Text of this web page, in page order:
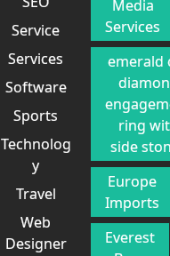
Service
Services
Software
Sports
Technolog
y
Travel
Web
Designer
Media
Services
emerald
ring
side
Europe
Imports
Everest